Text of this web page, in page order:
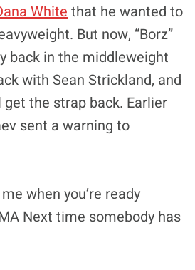
White that he wanted to
But now, “Borz”
back in the middleweight
with Sean Strickland, and
the strap back. Earlier
sent a warning to
when you’re ready
Next time somebody has